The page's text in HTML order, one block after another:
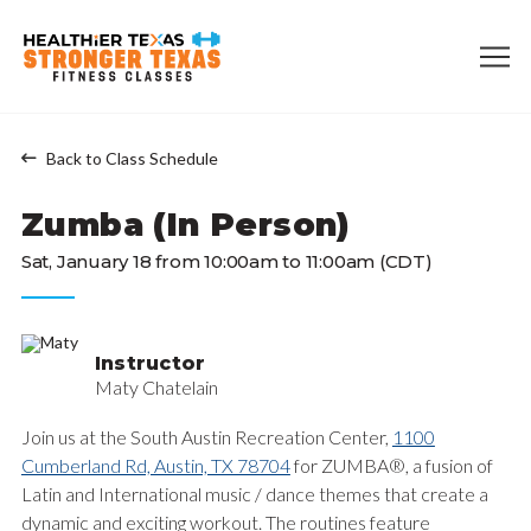
Back to Class Schedule
Zumba (In Person)
Sat, January 18 from 10:00am to 11:00am (CDT)
Instructor
Maty Chatelain
Join us at the South Austin Recreation Center, 1100
Cumberland Rd, Austin, TX 78704for ZUMBA®, a fusion of
Latin and International music / dance themes that create a
dynamic and exciting workout. The routines feature